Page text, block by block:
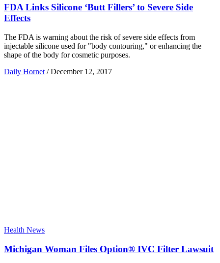
FDA Links Silicone ‘Butt Fillers’ to Severe Side
Effects
The FDA is warning about the risk of severe side effects from
injectable silicone used for "body contouring," or enhancing the
shape of the body for cosmetic purposes.
Daily Hornet / December 12, 2017
Health News
Michigan Woman Files Option® IVC Filter Lawsuit